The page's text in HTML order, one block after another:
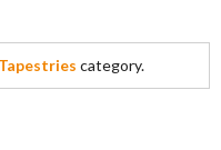
Tapestries category.